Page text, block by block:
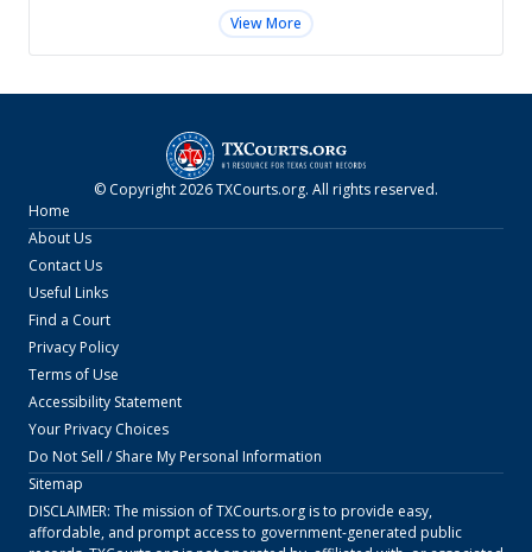
View More
© Copyright2026TXCourts.org. All rights reserved.
Home
About Us
Contact Us
Useful Links
Find a Court
Privacy Policy
Terms of Use
Accessibility Statement
Your Privacy Choices
Do Not Sell / Share My Personal Information
Sitemap
DISCLAIMER: The mission ofTXCourts.orgis to provide easy,
affordable, and prompt access to government-generated public